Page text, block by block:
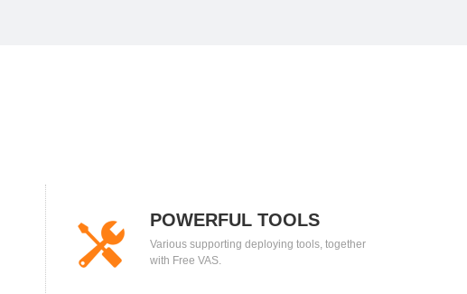
POWERFUL TOOLS
Various supporting deploying tools, together
with Free VAS.